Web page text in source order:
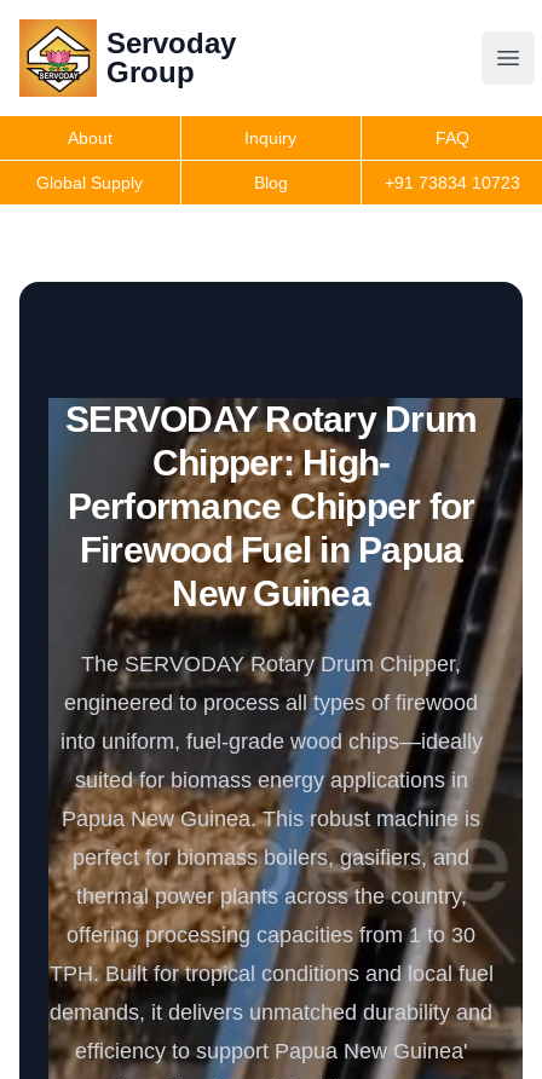
Servoday
Group
Servoday
Group
Get Quote
About Inquiry FAQ
Global Supply Blog +91 73834 10723
SERVODAY Rotary Drum
Chipper: High-
Performance Chipper for
Firewood Fuel in Papua
New Guinea
The SERVODAY Rotary Drum Chipper,
engineered to process all types of firewood
into uniform, fuel-grade wood chips—ideally
suited for biomass energy applications in
Papua New Guinea. This robust machine is
perfect for biomass boilers, gasifiers, and
thermal power plants across the country,
offering processing capacities from 1 to 30
TPH. Built for tropical conditions and local fuel
demands, it delivers unmatched durability and
efficiency to support Papua New Guinea'